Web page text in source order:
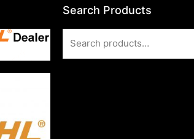
Search Products
for: